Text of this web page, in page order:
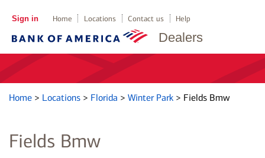
Dealers
Sign in Home Locations Contact us Help
Home > Locations > Florida > Winter Park > Fields Bmw
Fields Bmw